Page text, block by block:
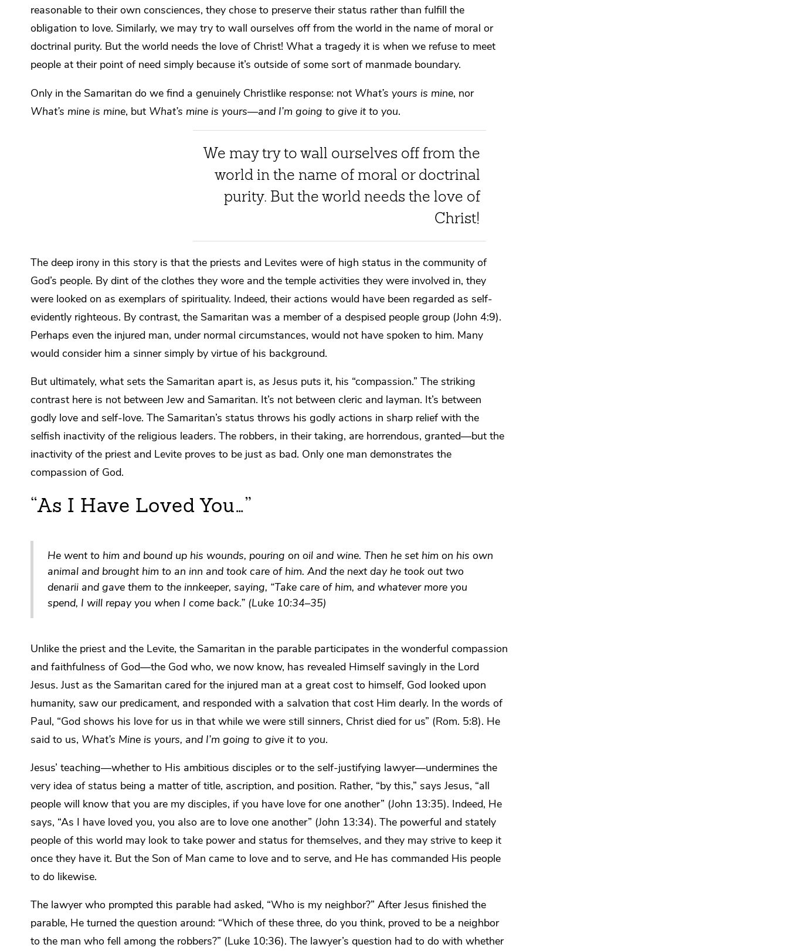
reasonable to their own consciences, they chose to preserve their status rather than fulfill the
obligation to love. Similarly, we may try to wall ourselves off from the world in the name of moral or
doctrinal purity. But the world needs the love of Christ! What a tragedy it is when we refuse to meet
people at their point of need simply because it’s outside of some sort of manmade boundary.
Only in the Samaritan do we find a genuinely Christlike response: not What’s yours is mine, nor
What’s mine is mine, but What’s mine is yours—and I’m going to give it to you.
We may try to wall ourselves off from the
world in the name of moral or doctrinal
purity. But the world needs the love of
Christ!
The deep irony in this story is that the priests and Levites were of high status in the community of
God’s people. By dint of the clothes they wore and the temple activities they were involved in, they
were looked on as exemplars of spirituality. Indeed, their actions would have been regarded as self-
evidently righteous. By contrast, the Samaritan was a member of a despised people group (John 4:9).
Perhaps even the injured man, under normal circumstances, would not have spoken to him. Many
would consider him a sinner simply by virtue of his background.
But ultimately, what sets the Samaritan apart is, as Jesus puts it, his “compassion.” The striking
contrast here is not between Jew and Samaritan. It’s not between cleric and layman. It’s between
godly love and self-love. The Samaritan’s status throws his godly actions in sharp relief with the
selfish inactivity of the religious leaders. The robbers, in their taking, are horrendous, granted—but the
inactivity of the priest and Levite proves to be just as bad. Only one man demonstrates the
compassion of God.
“As I Have Loved You…”
He went to him and bound up his wounds, pouring on oil and wine. Then he set him on his own
animal and brought him to an inn and took care of him. And the next day he took out two
denarii and gave them to the innkeeper, saying, “Take care of him, and whatever more you
spend, I will repay you when I come back.” (Luke 10:34–35)
Unlike the priest and the Levite, the Samaritan in the parable participates in the wonderful compassion
and faithfulness of God—the God who, we now know, has revealed Himself savingly in the Lord
Jesus. Just as the Samaritan cared for the injured man at a great cost to himself, God looked upon
humanity, saw our predicament, and responded with a salvation that cost Him dearly. In the words of
Paul, “God shows his love for us in that while we were still sinners, Christ died for us” (Rom. 5:8). He
said to us, What’s Mine is yours, and I’m going to give it to you.
Jesus’ teaching—whether to His ambitious disciples or to the self-justifying lawyer—undermines the
very idea of status being a matter of title, ascription, and position. Rather, “by this,” says Jesus, “all
people will know that you are my disciples, if you have love for one another” (John 13:35). Indeed, He
says, “As I have loved you, you also are to love one another” (John 13:34). The powerful and stately
people of this world may look to take power and status for themselves, and they may strive to keep it
once they have it. But the Son of Man came to love and to serve, and He has commanded His people
to do likewise.
The lawyer who prompted this parable had asked, “Who is my neighbor?” After Jesus finished the
parable, He turned the question around: “Which of these three, do you think, proved to be a neighbor
to the man who fell among the robbers?” (Luke 10:36). The lawyer’s question had to do with whether